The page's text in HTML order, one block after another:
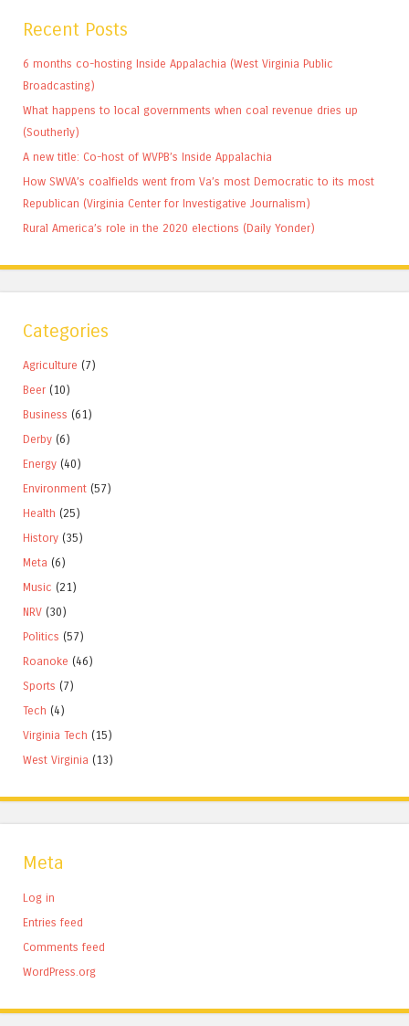
Recent Posts
6 months co-hosting Inside Appalachia (West Virginia Public
Broadcasting)
What happens to local governments when coal revenue dries up
(Southerly)
A new title: Co-host of WVPB’s Inside Appalachia
How SWVA’s coalfields went from Va’s most Democratic to its most
Republican (Virginia Center for Investigative Journalism)
Rural America’s role in the 2020 elections (Daily Yonder)
Categories
Agriculture (7)
Beer (10)
Business (61)
Derby (6)
Energy (40)
Environment (57)
Health (25)
History (35)
Meta (6)
Music (21)
NRV (30)
Politics (57)
Roanoke (46)
Sports (7)
Tech (4)
Virginia Tech (15)
West Virginia (13)
Meta
Log in
Entries feed
Comments feed
WordPress.org